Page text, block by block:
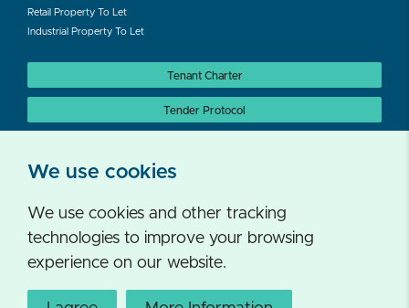
Retail Property To Let
Industrial Property To Let
Tenant Charter
Tender Protocol
Privacy Policy Cookies Accessibility Statement
We use cookies
We use cookies and other tracking
technologies to improve your browsing
experience on our website.